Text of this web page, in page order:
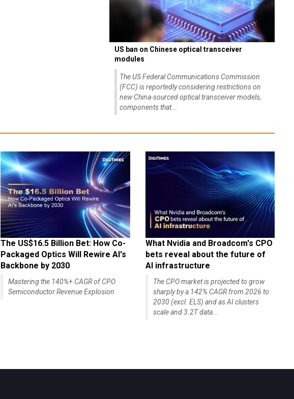
US ban on Chinese optical transceiver
modules
The US Federal Communications Commission
(FCC) is reportedly considering restrictions on
new China-sourced optical transceiver models,
components that...
The US$16.5 Billion Bet: How Co-
Packaged Optics Will Rewire AI's
Backbone by 2030
Mastering the 140%+ CAGR of CPO
Semiconductor Revenue Explosion
What Nvidia and Broadcom's CPO
bets reveal about the future of
AI infrastructure
The CPO market is projected to grow
sharply by a 142% CAGR from 2026 to
2030 (excl. ELS) and as AI clusters
scale and 3.2T data...